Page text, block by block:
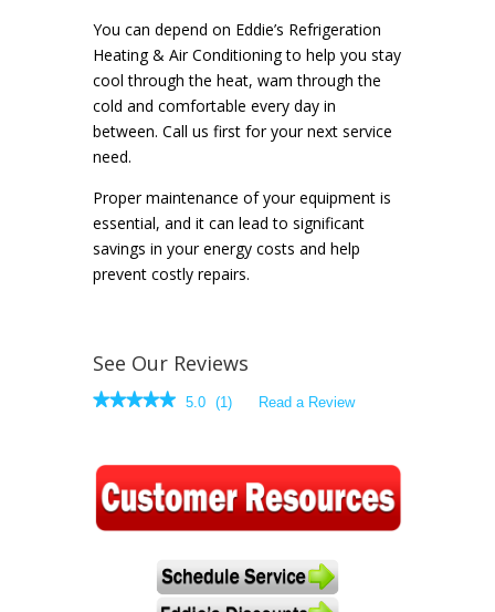
You can depend on Eddie’s Refrigeration
Heating & Air Conditioning to help you stay
cool through the heat, wam through the
cold and comfortable every day in
between. Call us first for your next service
need.
Proper maintenance of your equipment is
essential, and it can lead to significant
savings in your energy costs and help
prevent costly repairs.
See Our Reviews
★★★★★
★★★★★
stars.
Read
reviews.
5.0 (1) Read a Review